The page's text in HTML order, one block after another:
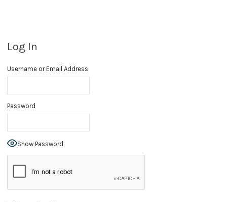
Log In
Username or Email Address
Password
Show Password